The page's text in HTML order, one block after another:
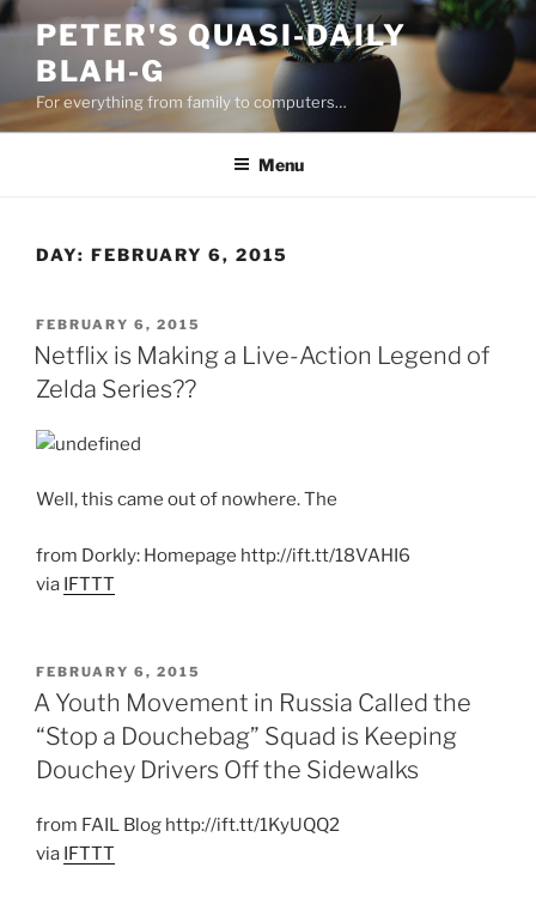
Skip
content
PETER'S QUASI-DAILY
BLAH-G
For everything from family to computers…
Menu
DAY: FEBRUARY 6, 2015
POSTED
ON
FEBRUARY 6, 2015
Netflix is Making a Live-Action Legend of
Zelda Series??
Well, this came out of nowhere. The
from Dorkly: Homepage http://ift.tt/18VAHI6
via IFTTT
POSTED
ON
FEBRUARY 6, 2015
A Youth Movement in Russia Called the
“Stop a Douchebag” Squad is Keeping
Douchey Drivers Off the Sidewalks
from FAIL Blog http://ift.tt/1KyUQQ2
via IFTTT